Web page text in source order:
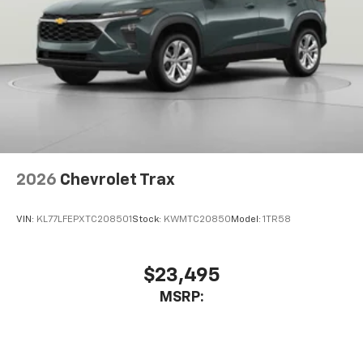
2026 Chevrolet Trax
VIN: KL77LFEPXTC208501 Stock: KWMTC20850 Model: 1TR58
$23,495
MSRP: